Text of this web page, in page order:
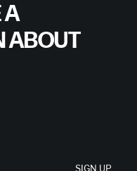
A
ABOUT
SIGN UP